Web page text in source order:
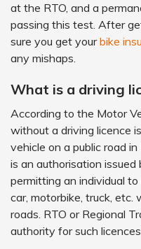
at the RTO, and a
passing this test. After
sure you get yourbike
any mishaps.
What is a driving
According to the Motor
without a driving licence
vehicle on a public road
is an authorisation
permitting an individual
car, motorbike, truck, etc.
roads. RTO or Regional
authority for such